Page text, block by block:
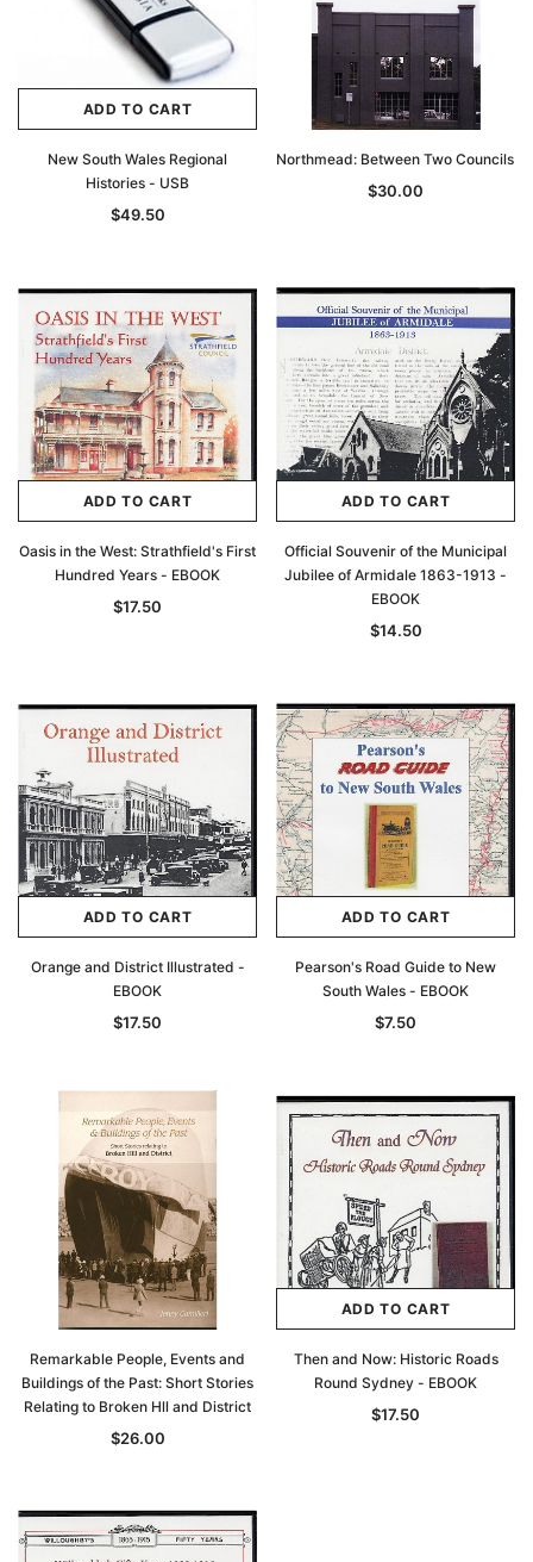
ADD TO CART
New South Wales Regional
Histories - USB
$49.50
Northmead: Between Two Councils
$30.00
ADD TO CART
Oasis in the West: Strathfield's First
Hundred Years - EBOOK
$17.50
ADD TO CART
Official Souvenir of the Municipal
Jubilee of Armidale 1863-1913 -
EBOOK
$14.50
ADD TO CART
Orange and District Illustrated -
EBOOK
$17.50
ADD TO CART
Pearson's Road Guide to New
South Wales - EBOOK
$7.50
Remarkable People, Events and
Buildings of the Past: Short Stories
Relating to Broken Hll and District
$26.00
ADD TO CART
Then and Now: Historic Roads
Round Sydney - EBOOK
$17.50